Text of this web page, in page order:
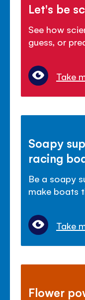
Let's be
See how
guess, or
Take
Soapy
racing
Be a soapy
make boats
Take
Flower